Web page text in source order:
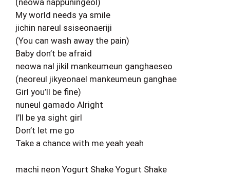
(neowa nappuningeol)
My world needs ya smile
jichin nareul ssiseonaeriji
(You can wash away the pain)
Baby don’t be afraid
neowa nal jikil mankeumeun ganghaeseo
(neoreul jikyeonael mankeumeun ganghae
Girl you’ll be fine)
nuneul gamado Alright
I’ll be ya sight girl
Don’t let me go
Take a chance with me yeah yeah
machi neon Yogurt Shake Yogurt Shake